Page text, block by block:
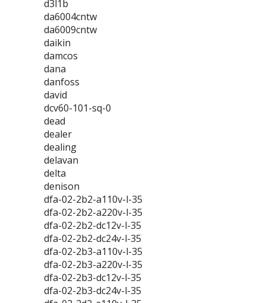
d3l1b
da6004cntw
da6009cntw
daikin
damcos
dana
danfoss
david
dcv60-101-sq-0
dead
dealer
dealing
delavan
delta
denison
dfa-02-2b2-a110v-l-35
dfa-02-2b2-a220v-l-35
dfa-02-2b2-dc12v-l-35
dfa-02-2b2-dc24v-l-35
dfa-02-2b3-a110v-l-35
dfa-02-2b3-a220v-l-35
dfa-02-2b3-dc12v-l-35
dfa-02-2b3-dc24v-l-35